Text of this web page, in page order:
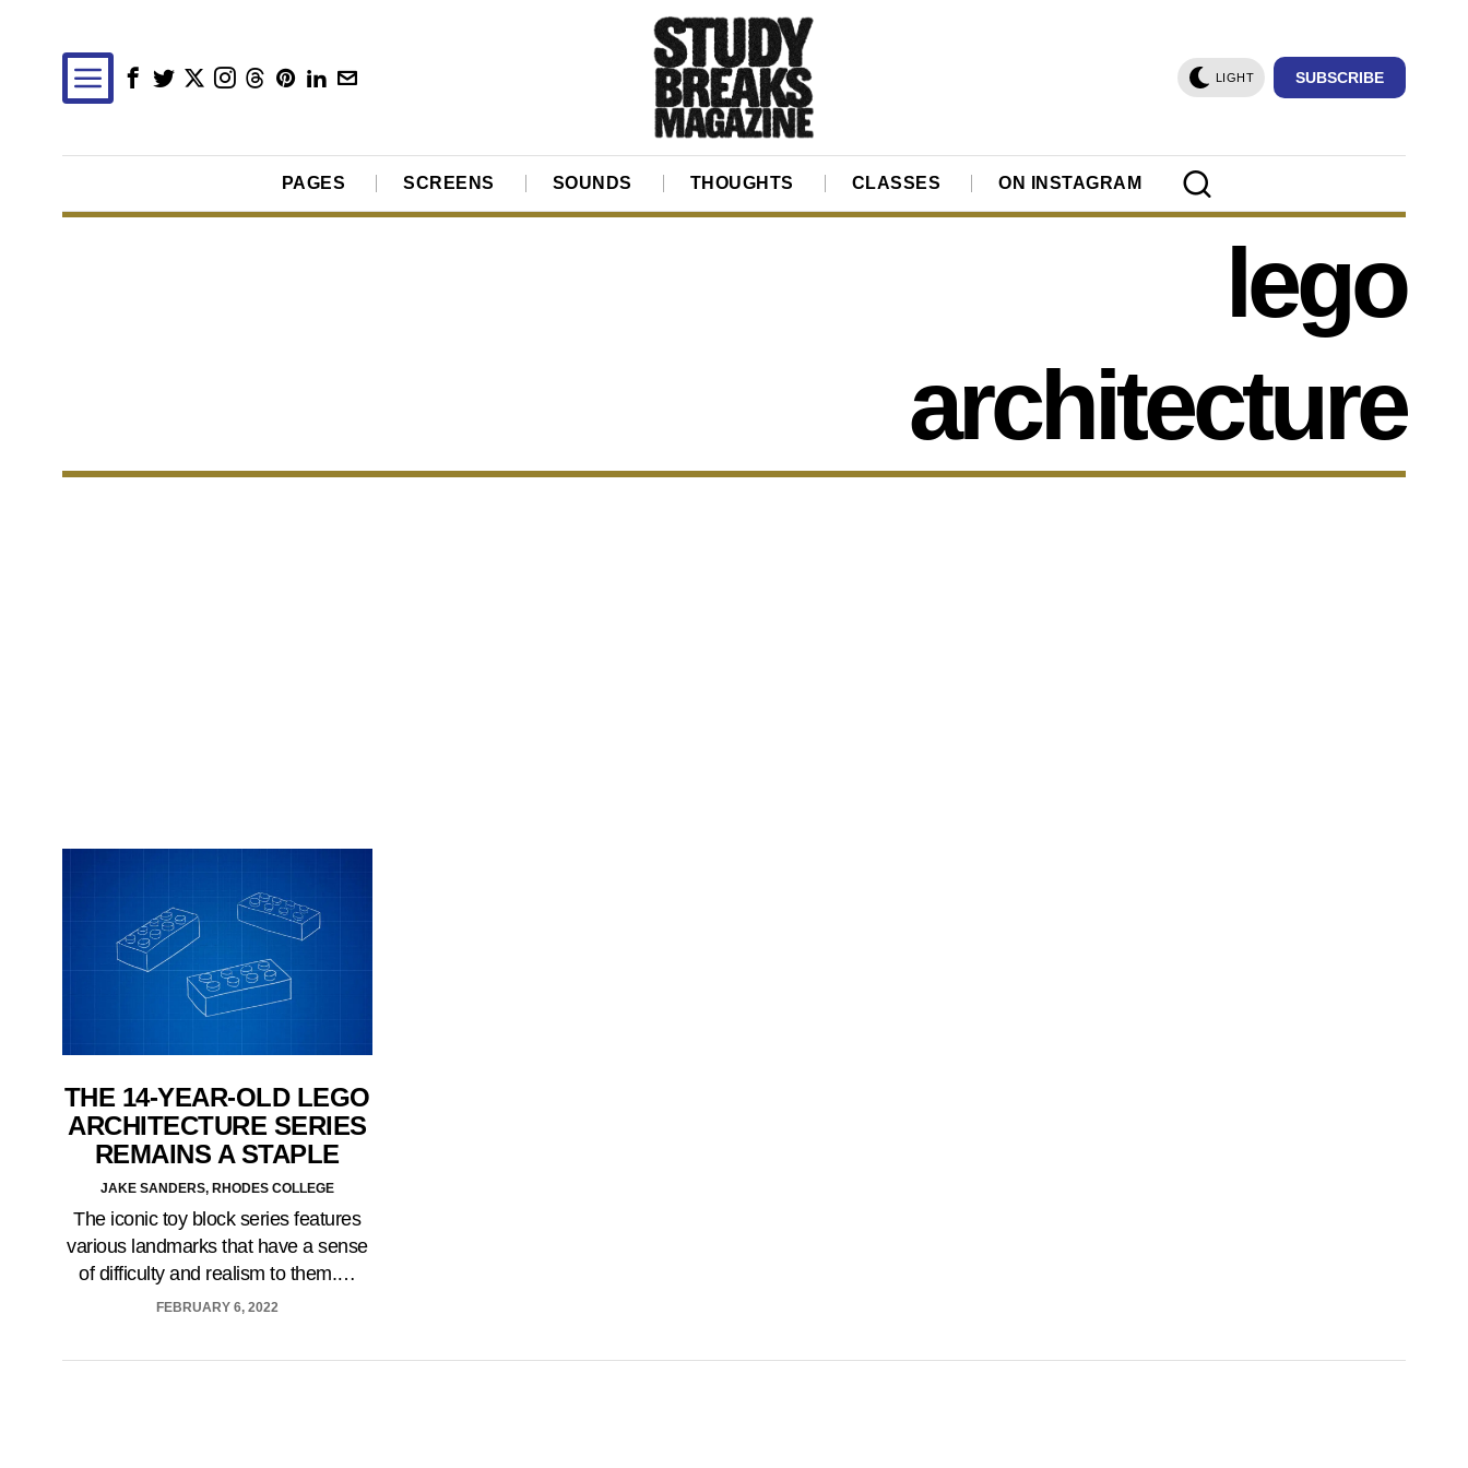
LIGHT SUBSCRIBE
PAGES SCREENS SOUNDS THOUGHTS CLASSES ON INSTAGRAM
lego
architecture
THE 14-YEAR-OLD LEGO
ARCHITECTURE SERIES
REMAINS A STAPLE
JAKE SANDERS, RHODES COLLEGE
The iconic toy block series features
various landmarks that have a sense
of difficulty and realism to them.…
FEBRUARY 6, 2022